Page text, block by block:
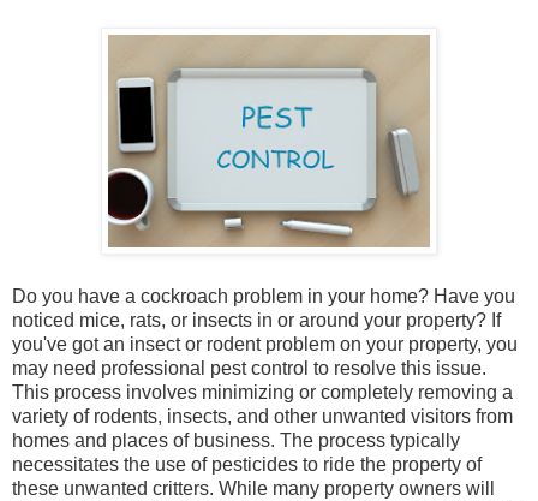
Do you have a cockroach problem in your home? Have you
noticed mice, rats, or insects in or around your property? If
you've got an insect or rodent problem on your property, you
may need professional pest control to resolve this issue.
This process involves minimizing or completely removing a
variety of rodents, insects, and other unwanted visitors from
homes and places of business. The process typically
necessitates the use of pesticides to ride the property of
these unwanted critters. While many property owners will